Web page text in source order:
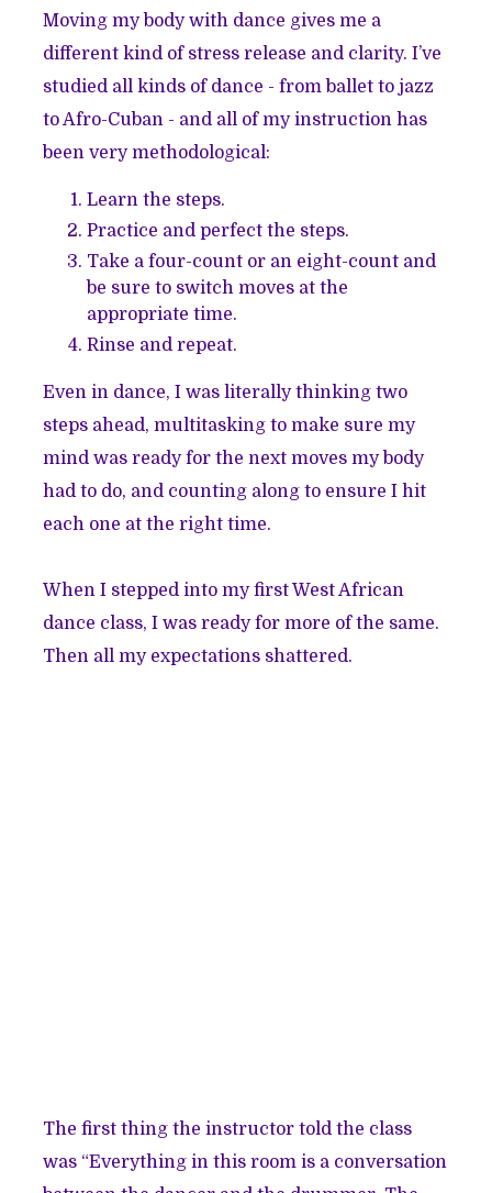
Moving my body with dance gives me a
different kind of stress release and clarity. I’ve
studied all kinds of dance - from ballet to jazz
to Afro-Cuban - and all of my instruction has
been very methodological:
Learn the steps.
Practice and perfect the steps.
Take a four-count or an eight-count and
be sure to switch moves at the
appropriate time.
Rinse and repeat.
Even in dance, I was literally thinking two
steps ahead, multitasking to make sure my
mind was ready for the next moves my body
had to do, and counting along to ensure I hit
each one at the right time.
When I stepped into my first West African
dance class, I was ready for more of the same.
Then all my expectations shattered.
The first thing the instructor told the class
was “Everything in this room is a conversation